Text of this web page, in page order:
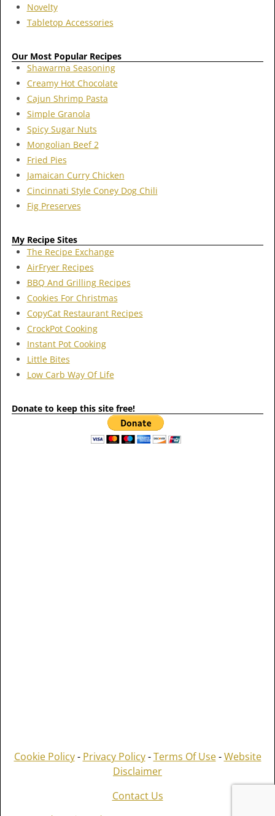
Novelty
Tabletop Accessories
Our Most Popular Recipes
Shawarma Seasoning
Creamy Hot Chocolate
Cajun Shrimp Pasta
Simple Granola
Spicy Sugar Nuts
Mongolian Beef 2
Fried Pies
Jamaican Curry Chicken
Cincinnati Style Coney Dog Chili
Fig Preserves
My Recipe Sites
The Recipe Exchange
AirFryer Recipes
BBQ And Grilling Recipes
Cookies For Christmas
CopyCat Restaurant Recipes
CrockPot Cooking
Instant Pot Cooking
Little Bites
Low Carb Way Of Life
Donate to keep this site free!
Cookie Policy- Privacy Policy-Terms Of Use-Website
Disclaimer
Contact Us